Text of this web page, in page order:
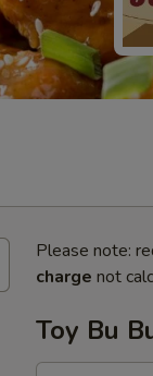
Please note:
charge not
Toy Bu